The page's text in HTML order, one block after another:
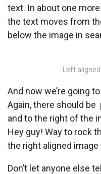
text. In about one
the text moves from
below the image in
Left
And now we’re going
Again, there should be
and to the right of the
Hey guy! Way to rock
the right aligned image
Don’t let anyone else